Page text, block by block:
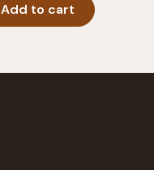
Add to cart